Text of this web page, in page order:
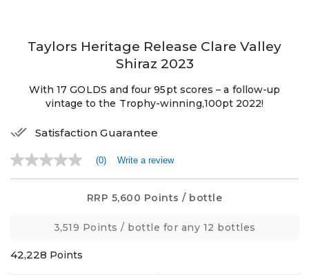
Taylors Heritage Release Clare Valley
Shiraz 2023
With 17 GOLDS and four 95pt scores – a follow-up
vintage to the Trophy-winning,100pt 2022!
Satisfaction Guarantee
No
rating
(0) Write a review
RRP 5,600 Points / bottle
3,519 Points / bottle for any 12 bottles
42,228 Points